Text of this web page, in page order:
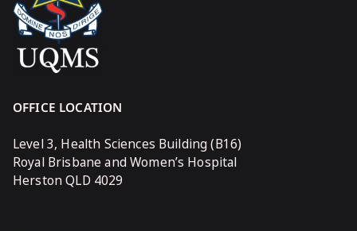
OFFICE LOCATION
Level 3, Health Sciences Building (B16)
Royal Brisbane and Women’s Hospital
Herston QLD 4029